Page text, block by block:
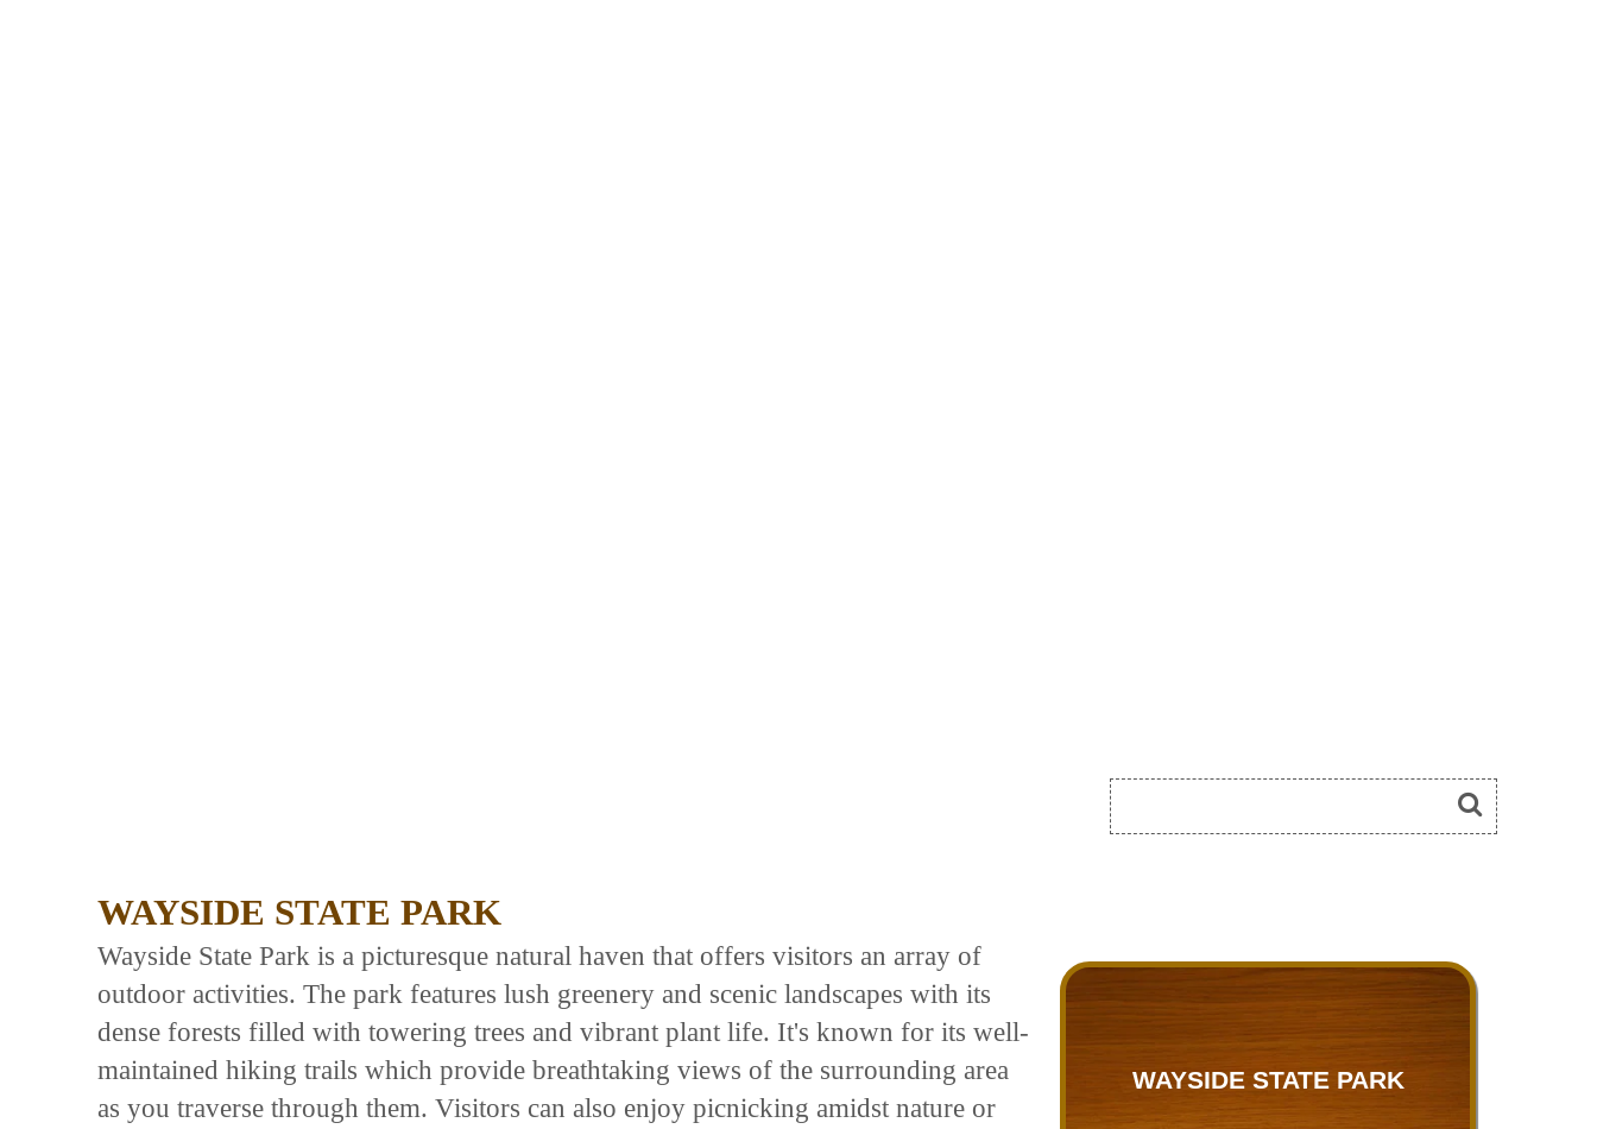
WAYSIDE STATE PARK
WAYSIDE STATE PARK
Wayside State Park is a picturesque natural haven that offers visitors an array of
outdoor activities. The park features lush greenery and scenic landscapes with its
dense forests filled with towering trees and vibrant plant life. It's known for its well-
maintained hiking trails which provide breathtaking views of the surrounding area
as you traverse through them. Visitors can also enjoy picnicking amidst nature or